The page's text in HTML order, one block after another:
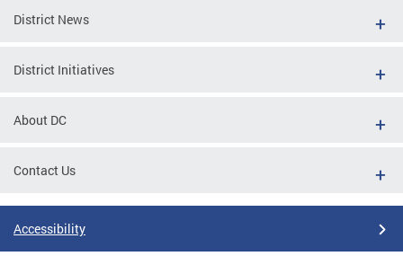
District News
District Initiatives
About DC
Contact Us
Accessibility